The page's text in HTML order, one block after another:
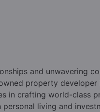
and unwavering
property developer
in crafting world-class
living and